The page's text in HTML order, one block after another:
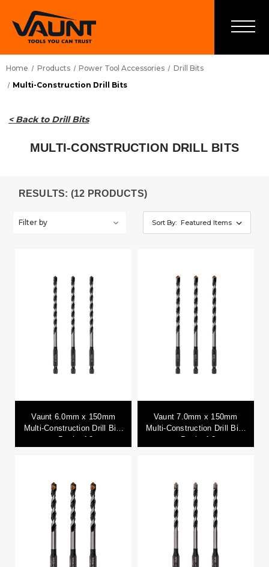
Home Products Power Tool Accessories
Drill Bits
Multi-Construction Drill Bits
< Back to Drill Bits
MULTI-CONSTRUCTION DRILL BITS
RESULTS: (12 PRODUCTS)
Filter by Sort By:
Vaunt 6.0mm x 150mm
Multi-Construction Drill Bits
- Pack of 3
Vaunt 7.0mm x 150mm
Multi-Construction Drill Bits
- Pack of 3